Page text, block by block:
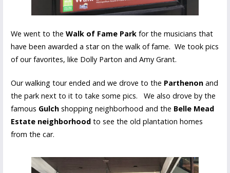
We went to the Walk of Fame Park for the musicians that
have been awarded a star on the walk of fame. We took pics
of our favorites, like Dolly Parton and Amy Grant.
Our walking tour ended and we drove to the Parthenonand
the park next to it to take some pics. We also drove by the
famous Gulchshopping neighborhood and the Belle Mead
Estate neighborhoodto see the old plantation homes
from the car.